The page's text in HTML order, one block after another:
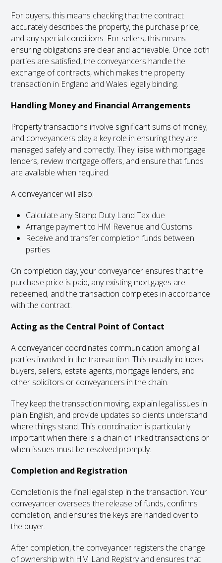
For buyers, this means checking that the contract
accurately describes the property, the purchase price,
and any special conditions. For sellers, this means
ensuring obligations are clear and achievable. Once both
parties are satisfied, the conveyancers handle the
exchange of contracts, which makes the property
transaction in England and Wales legally binding.
Handling Money and Financial Arrangements
Property transactions involve significant sums of money,
and conveyancers play a key role in ensuring they are
managed safely and correctly. They liaise with mortgage
lenders, review mortgage offers, and ensure that funds
are available when required.
A conveyancer will also:
Calculate any Stamp Duty Land Tax due
Arrange payment to HM Revenue and Customs
Receive and transfer completion funds between
parties
On completion day, your conveyancer ensures that the
purchase price is paid, any existing mortgages are
redeemed, and the transaction completes in accordance
with the contract.
Acting as the Central Point of Contact
A conveyancer coordinates communication among all
parties involved in the transaction. This usually includes
buyers, sellers, estate agents, mortgage lenders, and
other solicitors or conveyancers in the chain.
They keep the transaction moving, explain legal issues in
plain English, and provide updates so clients understand
where things stand. This coordination is particularly
important when there is a chain of linked transactions or
when issues must be resolved promptly.
Completion and Registration
Completion is the final legal step in the transaction. Your
conveyancer oversees the release of funds, confirms
completion, and ensures the keys are handed over to
the buyer.
After completion, the conveyancer registers the change
of ownership with HM Land Registry and ensures that